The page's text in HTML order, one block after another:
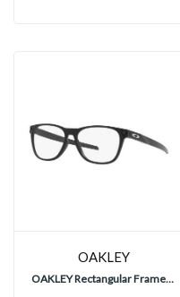
OAKLEY
OAKLEY Rectangular Frames, OX8177